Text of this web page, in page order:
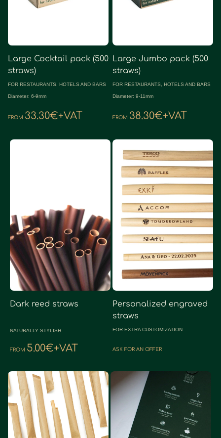
Large Cocktail pack (500
straws)
FOR RESTAURANTS, HOTELS AND BARS
Diameter: 6-9mm
FROM 33.30€+VAT
Large Jumbo pack (500
straws)
FOR RESTAURANTS, HOTELS AND BARS
Diameter: 9-11mm
FROM 38.30€+VAT
Dark reed straws
NATURALLY STYLISH
FROM 5.00€+VAT
Personalized engraved
straws
FOR EXTRA CUSTOMIZATION
ASK FOR AN OFFER